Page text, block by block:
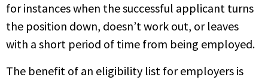
for instances when the successful applicant turns
the position down, doesn’t work out, or leaves
with a short period of time from being employed.
The benefit of an eligibility list for employers is